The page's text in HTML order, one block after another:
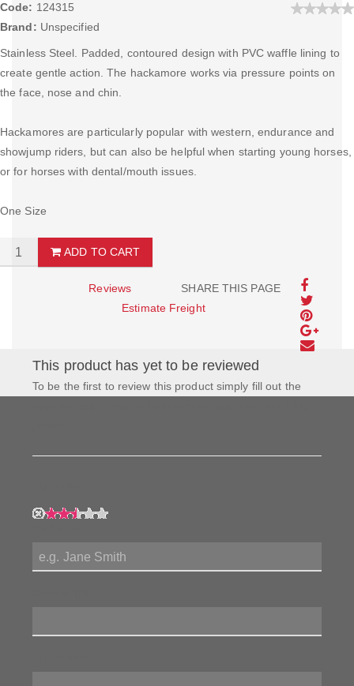
Code: 124315
Brand: Unspecified
Stainless Steel. Padded, contoured design with PVC waffle lining to
create gentle action. The hackamore works via pressure points on
the face, nose and chin.
Hackamores are particularly popular with western, endurance and
showjump riders, but can also be helpful when starting young horses,
or for horses with dental/mouth issues.
One Size
ADD TO CART
SHARE THIS PAGE
Reviews
Estimate Freight
This product has yet to be reviewed
To be the first to review this product simply fill out the